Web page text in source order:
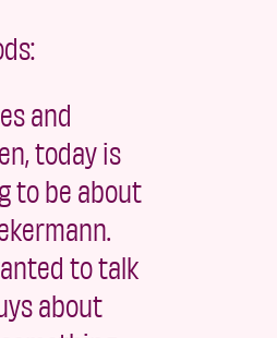
and
today is
to be about
to talk
about